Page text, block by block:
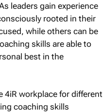
leaders gain experience
rooted in their
while others can be
skills are able to
best in the
4iR workplace for different
coaching skills